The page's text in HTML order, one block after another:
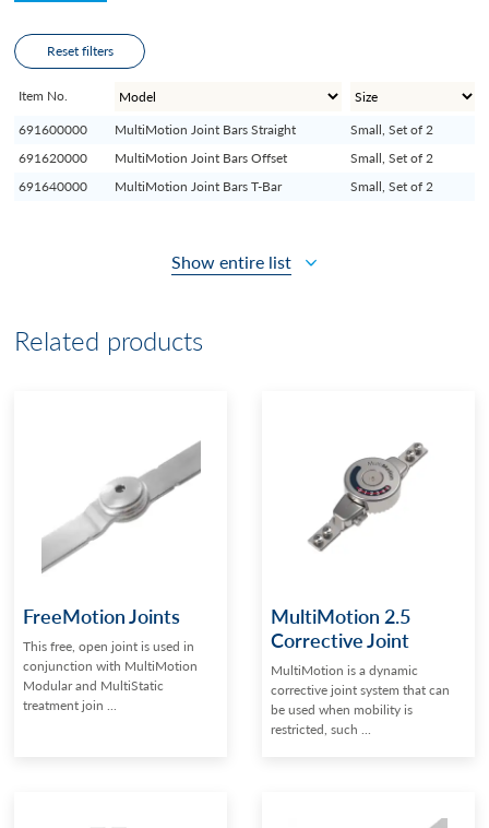
Reset filters
Item No.
691600000
MultiMotion Joint Bars Straight Small, Set of 2
691620000
MultiMotion Joint Bars Offset Small, Set of 2
691640000
MultiMotion Joint Bars T-Bar Small, Set of 2
Show entire list
Related products
FreeMotion Joints
This free, open joint is used in
conjunction with MultiMotion
Modular and MultiStatic
treatment join ...
MultiMotion 2.5
Corrective Joint
MultiMotion is a dynamic
corrective joint system that can
be used when mobility is
restricted, such ...